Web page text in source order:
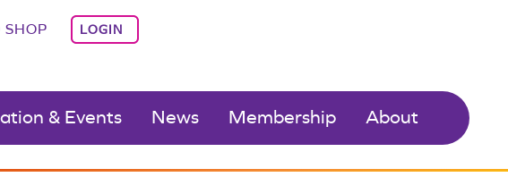
SHOP LOGIN
& Events News Membership About